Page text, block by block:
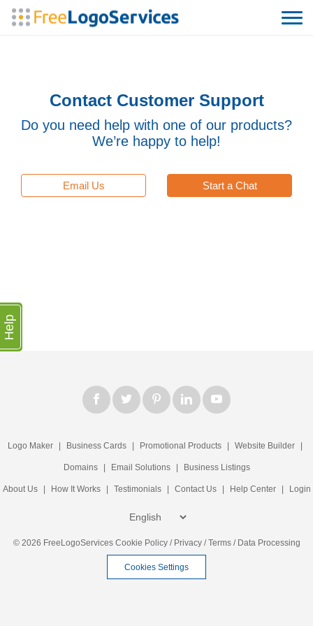
Contact Customer Support
Do you need help with one of our products?
We’re happy to help!
Email Us Start a Chat
Logo Maker Business Cards Promotional Products Website Builder
Domains Email Solutions Business Listings
About Us How It Works Testimonials Contact Us Help Center Login
© 2026 FreeLogoServices Cookie Policy/ Privacy/Terms/ Data Processing
Cookies Settings
Help